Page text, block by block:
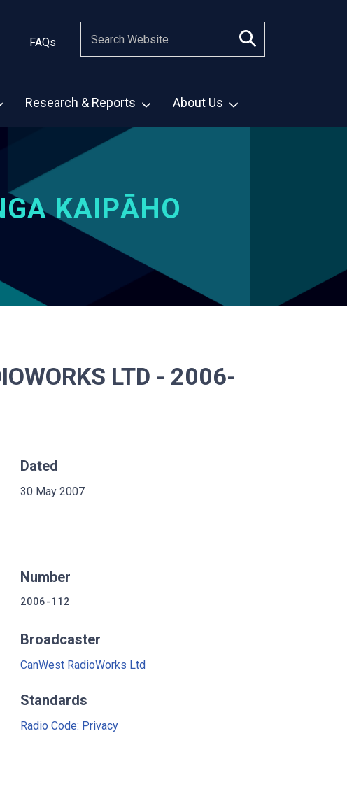
FAQs
Research & Reports About Us
KAIPĀHO
LTD - 2006-
Dated
30 May 2007
Number
2006-112
Broadcaster
CanWest RadioWorks Ltd
Standards
Radio Code: Privacy